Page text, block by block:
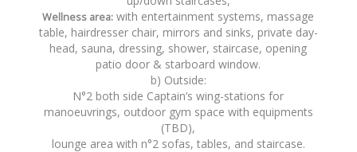
Wellness area: with entertainment systems, massage
table, hairdresser chair, mirrors and sinks, private day-
head, sauna, dressing, shower, staircase, opening
patio door & starboard window.
b) Outside:
N°2 both side Captain’s wing-stations for
manoeuvrings, outdoor gym space with equipments
(TBD),
lounge area with n°2 sofas, tables, and staircase.